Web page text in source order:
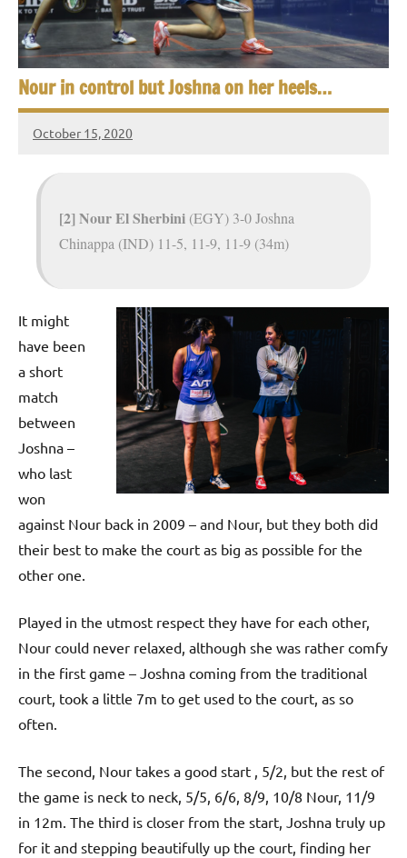
t
i
a
n
h
O
p
e
n
p
2
0
2
5
Nour in control but Joshna on her heels…
October 15, 2020
Framboise
[2] Nour El Sherbini (EGY) 3-0 Joshna
Chinappa (IND) 11-5, 11-9, 11-9 (34m)
It might
have been
a short
match
between
Joshna –
who last
won
against Nour back in 2009 – and Nour, but they both did
their best to make the court as big as possible for the
other one.
Played in the utmost respect they have for each other,
Nour could never relaxed, although she was rather comfy
in the first game – Joshna coming from the traditional
court, took a little 7m to get used to the court, as so
often.
The second, Nour takes a good start , 5/2, but the rest of
the game is neck to neck, 5/5, 6/6, 8/9, 10/8 Nour, 11/9
in 12m. The third is closer from the start, Joshna truly up
for it and stepping beautifully up the court, finding her